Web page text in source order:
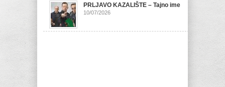
PRLJAVO KAZALIŠTE – Tajno ime
10/07/2026